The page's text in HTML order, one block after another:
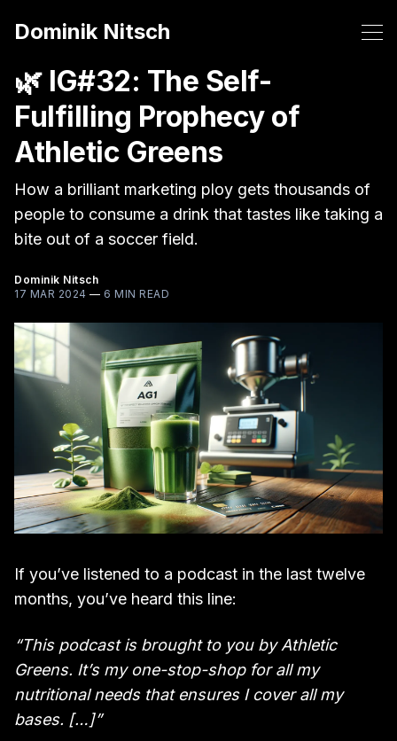
Dominik Nitsch
🌿 IG#32: The Self-
Fulfilling Prophecy of
Athletic Greens
How a brilliant marketing ploy gets thousands of
people to consume a drink that tastes like taking a
bite out of a soccer field.
Dominik Nitsch
17 MAR 2024 — 6 MIN READ
If you’ve listened to a podcast in the last twelve
months, you’ve heard this line:
“This podcast is brought to you by Athletic
Greens. It’s my one-stop-shop for all my
nutritional needs that ensures I cover all my
bases. […]”